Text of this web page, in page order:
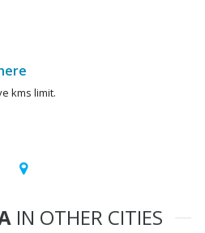
kms limit.
IN OTHER CITIES